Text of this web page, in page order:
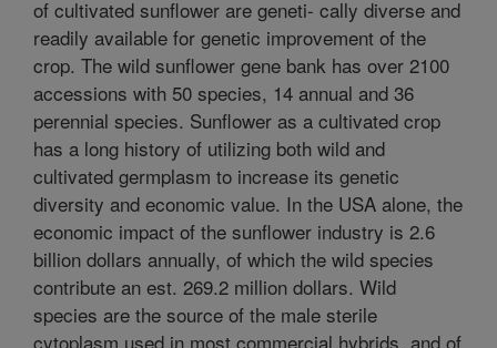
of cultivated sunflower are geneti- cally diverse and
readily available for genetic improvement of the
crop. The wild sunflower gene bank has over 2100
accessions with 50 species, 14 annual and 36
perennial species. Sunflower as a cultivated crop
has a long history of utilizing both wild and
cultivated germplasm to increase its genetic
diversity and economic value. In the USA alone, the
economic impact of the sunflower industry is 2.6
billion dollars annually, of which the wild species
contribute an est. 269.2 million dollars. Wild
species are the source of the male sterile
cytoplasm used in most commercial hybrids, and of